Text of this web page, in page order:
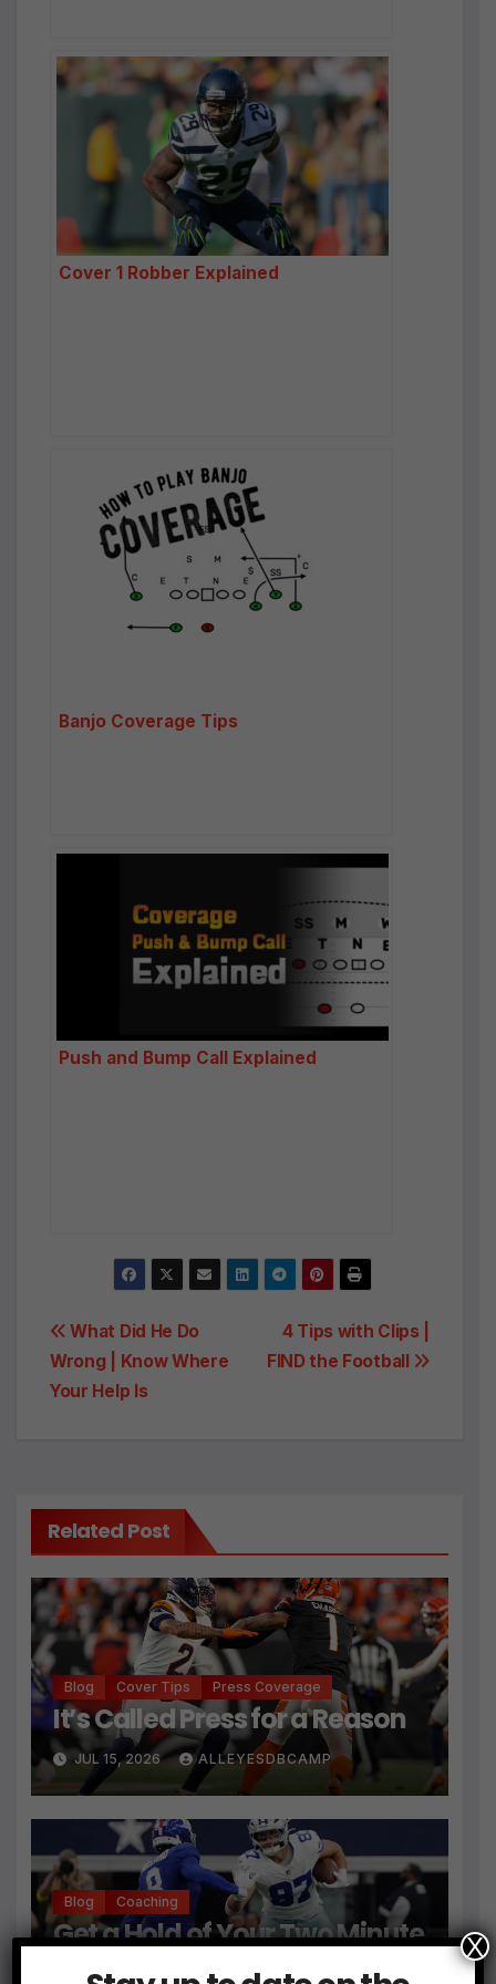
Cover 1 Robber Explained
Banjo Coverage Tips
Push and Bump Call Explained
Post
navigation
4 Tips with Clips |
FIND the Football
What Did He Do
Wrong | Know Where
Your Help Is
Related Post
Blog Cover Tips Press Coverage
It’s Called Press for a Reason
JUL 15, 2026 ALLEYESDBCAMP
Blog Coaching
Get a Hold of Your Two Minute X